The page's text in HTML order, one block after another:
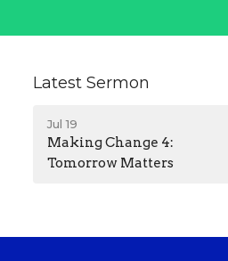
Latest Sermon
Jul 19
Making Change 4:
Tomorrow Matters